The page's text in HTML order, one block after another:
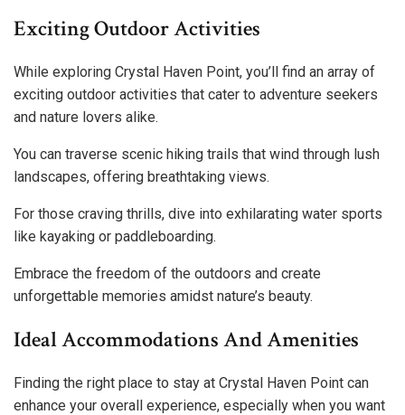
Exciting Outdoor Activities
While exploring Crystal Haven Point, you’ll find an array of
exciting outdoor activities that cater to adventure seekers
and nature lovers alike.
You can traverse scenic hiking trails that wind through lush
landscapes, offering breathtaking views.
For those craving thrills, dive into exhilarating water sports
like kayaking or paddleboarding.
Embrace the freedom of the outdoors and create
unforgettable memories amidst nature’s beauty.
Ideal Accommodations And Amenities
Finding the right place to stay at Crystal Haven Point can
enhance your overall experience, especially when you want